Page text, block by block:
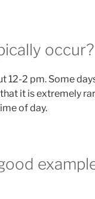
occur?
12-2 pm. Some
it is extremely
of day.